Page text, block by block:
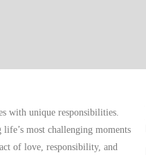
with unique responsibilities.
most challenging moments
of love, responsibility, and